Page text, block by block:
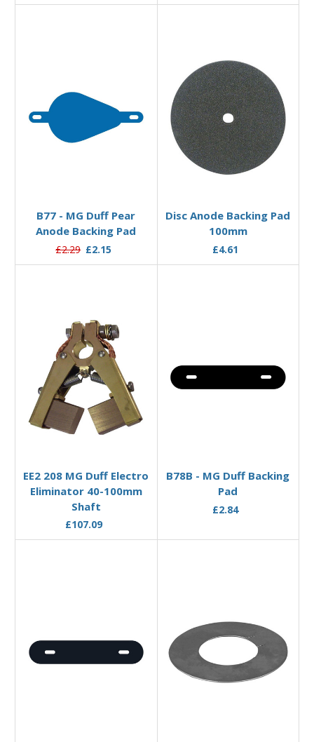
B77 - MG Duff Pear
Anode Backing Pad
£2.29 £2.15
Disc Anode Backing Pad
100mm
£4.61
EE2 208 MG Duff Electro
Eliminator 40-100mm
Shaft
£107.09
B78B - MG Duff Backing
Pad
£2.84